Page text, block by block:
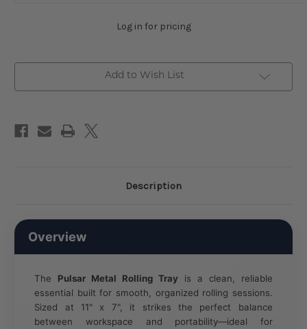
Space
Log in for pricing
Add to Wish List
Description
Overview
The Pulsar Metal Rolling Tray is a clean, reliable
essential built for smooth, organized rolling sessions.
Sized at 11" x 7", it strikes the perfect balance
between workspace and portability—ideal for